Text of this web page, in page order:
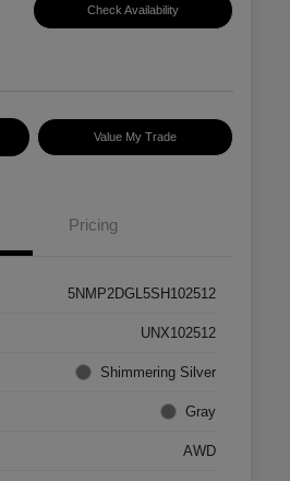
Check Availability
Value My Trade
Pricing
5NMP2DGL5SH102512
UNX102512
Shimmering Silver
Gray
AWD